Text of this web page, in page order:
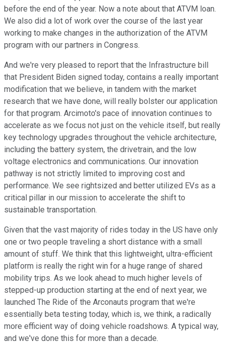
before the end of the year. Now a note about that ATVM loan.
We also did a lot of work over the course of the last year
working to make changes in the authorization of the ATVM
program with our partners in Congress.
And we're very pleased to report that the Infrastructure bill
that President Biden signed today, contains a really important
modification that we believe, in tandem with the market
research that we have done, will really bolster our application
for that program. Arcimoto's pace of innovation continues to
accelerate as we focus not just on the vehicle itself, but really
key technology upgrades throughout the vehicle architecture,
including the battery system, the drivetrain, and the low
voltage electronics and communications. Our innovation
pathway is not strictly limited to improving cost and
performance. We see rightsized and better utilized EVs as a
critical pillar in our mission to accelerate the shift to
sustainable transportation.
Given that the vast majority of rides today in the US have only
one or two people traveling a short distance with a small
amount of stuff. We think that this lightweight, ultra-efficient
platform is really the right win for a huge range of shared
mobility trips. As we look ahead to much higher levels of
stepped-up production starting at the end of next year, we
launched The Ride of the Arconauts program that we're
essentially beta testing today, which is, we think, a radically
more efficient way of doing vehicle roadshows. A typical way,
and we've done this for more than a decade.